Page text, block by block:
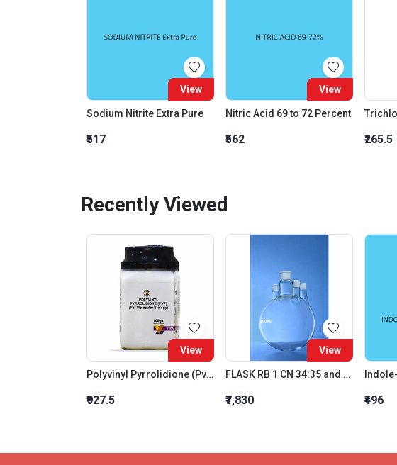
View
Sodium Nitrite Extra Pure
₹517
View
Nitric Acid 69 to 72 Percent
₹562 ₹265.5
Recently Viewed
View
Polyvinyl Pyrrolidione (Pvp) (For Molecular Biology)
₹927.5
View
FLASK RB 1 CN 34:35 and 3 PSN 24:29 IC JOINT 5000 ML
₹7,830 ₹496